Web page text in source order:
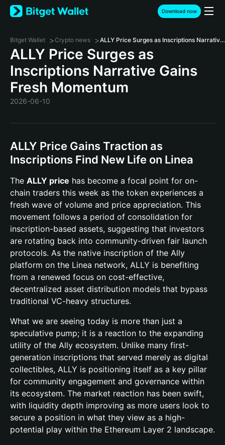
Download now
Bitget Wallet >Crypto news > ALLY Price Surges as Inscriptions Narrative Gains Fresh Momentum
ALLY Price Surges as
Inscriptions Narrative Gains
Fresh Momentum
2026-06-10
ALLY Price Gains Traction as
Inscriptions Find New Life on Linea
The ALLY price has become a focal point for on-
chain traders this week as the token experiences a
fresh wave of volume and price appreciation. This
movement follows a period of consolidation for
inscription-based assets, suggesting that investors
are rotating back into community-driven fair launch
protocols. As the native inscription of the Ally
platform on the Linea network, ALLY is benefiting
from a renewed focus on cost-effective,
decentralized asset distribution models that bypass
traditional VC-heavy structures.
What we are seeing today is more than just a
speculative pump; it is a reaction to the expanding
utility of the Ally ecosystem. Unlike many first-
generation inscriptions that served merely as digital
collectibles, ALLY is positioning itself as a key pillar
for community engagement and governance within
its ecosystem. The market reaction has been swift,
with liquidity depth improving as more users look to
secure a position in what they view as a high-
potential play within the Ethereum Layer 2 landscape.